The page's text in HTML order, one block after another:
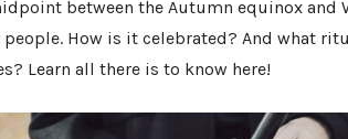
between the Autumn equinox and
How is it celebrated? And what
Learn all there is to know here!